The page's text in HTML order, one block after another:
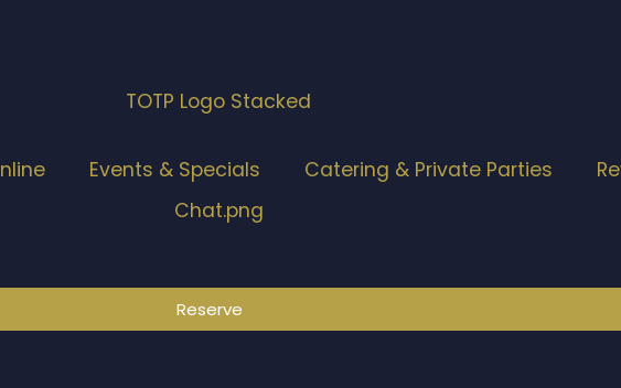
Events & Specials Catering & Private Parties
Reserve